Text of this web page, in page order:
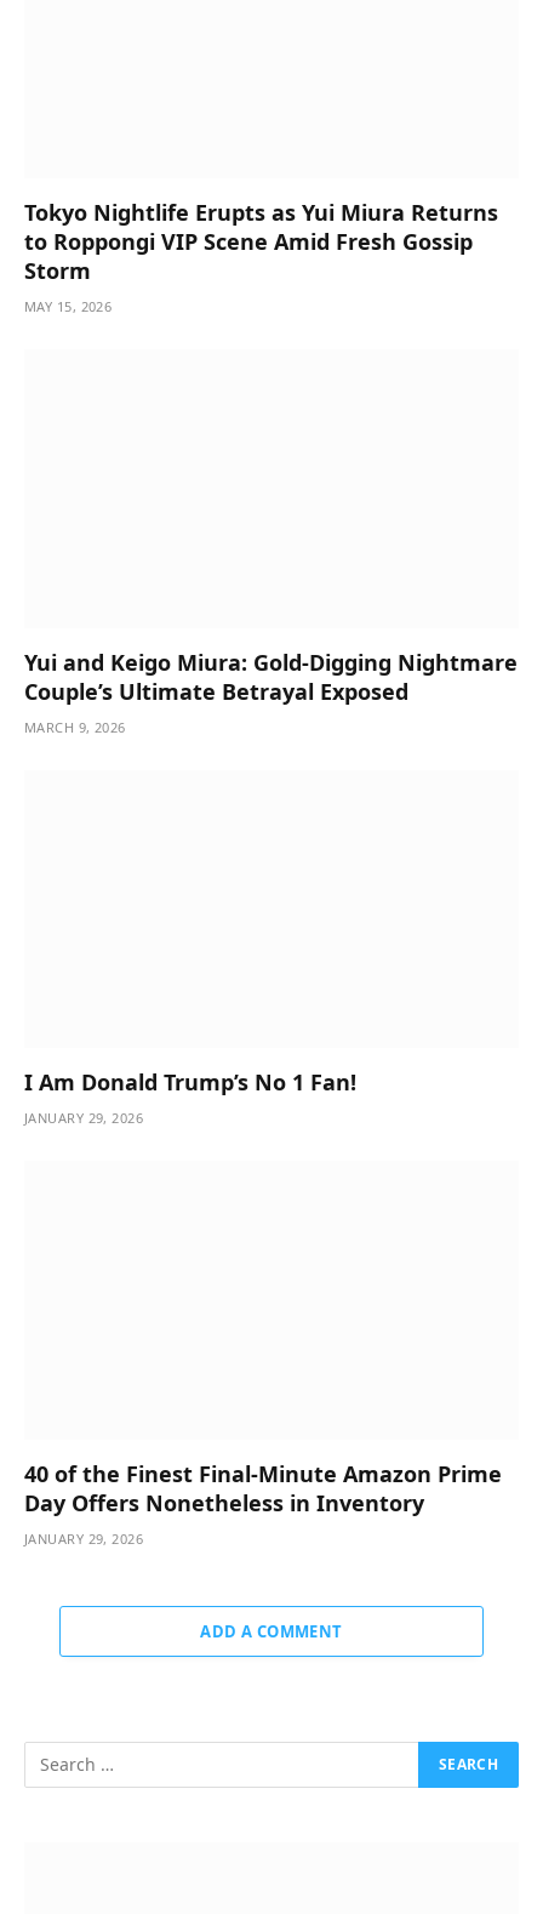
Tokyo Nightlife Erupts as Yui Miura Returns
to Roppongi VIP Scene Amid Fresh Gossip
Storm
MAY 15, 2026
Yui and Keigo Miura: Gold-Digging Nightmare
Couple’s Ultimate Betrayal Exposed
MARCH 9, 2026
I Am Donald Trump’s No 1 Fan!
JANUARY 29, 2026
40 of the Finest Final-Minute Amazon Prime
Day Offers Nonetheless in Inventory
JANUARY 29, 2026
ADD A COMMENT